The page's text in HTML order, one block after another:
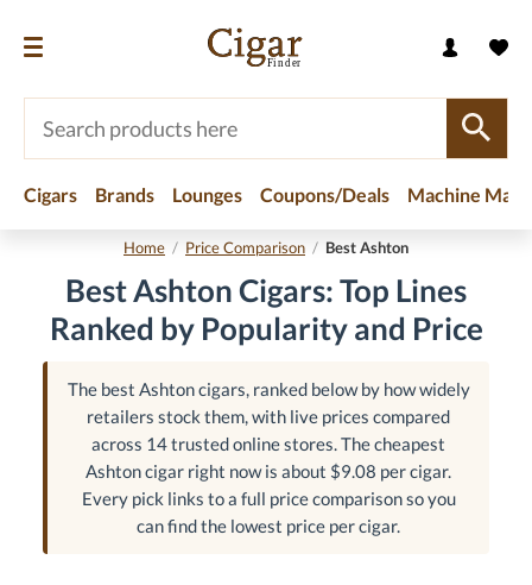
Cigars Brands Lounges Coupons/Deals Machine
Home / Price Comparison / Best Ashton
Best Ashton Cigars: Top Lines
Ranked by Popularity and Price
The best Ashton cigars, ranked below by how widely
retailers stock them, with live prices compared
across 14 trusted online stores. The cheapest
Ashton cigar right now is about $9.08 per cigar.
Every pick links to a full price comparison so you
can find the lowest price per cigar.